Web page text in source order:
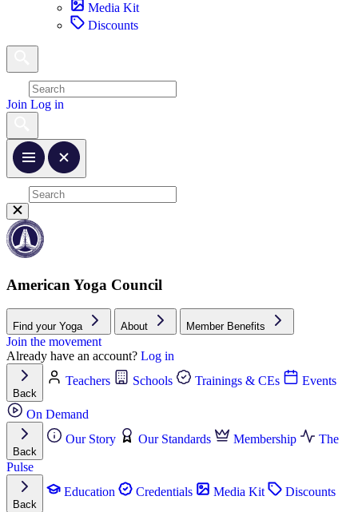
Media Kit
Discounts
Join Log in
American Yoga Council
Find your Yoga About Member Benefits
Join the movement
Already have an account? Log in
Back
Teachers Schools Trainings & CEs Events
On Demand
Back
Our Story Our Standards Membership The
Pulse
Back
Education Credentials Media Kit Discounts